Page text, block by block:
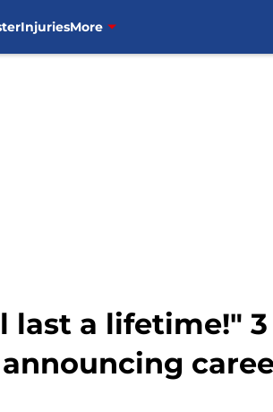
InjuriesMore
last a lifetime!"